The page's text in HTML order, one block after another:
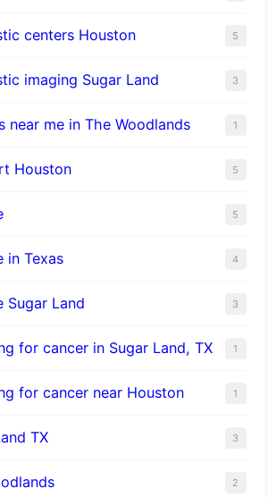
centers Houston 5
imaging Sugar Land 3
near me in The Woodlands 1
Houston 5
5
in Texas 4
Sugar Land 3
for cancer in Sugar Land, TX 1
for cancer near Houston 1
TX 3
2